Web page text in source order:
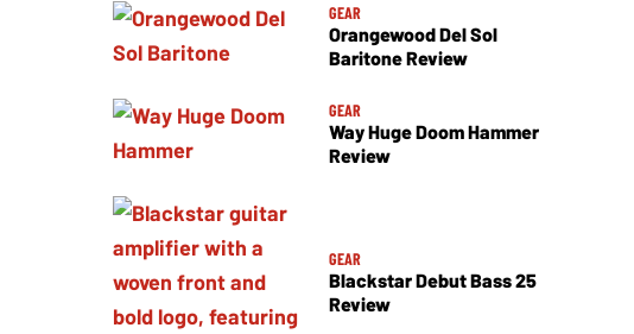
GEAR
Orangewood Del Sol
Baritone Review
GEAR
Way Huge Doom Hammer
Review
GEAR
Blackstar Debut Bass 25
Review